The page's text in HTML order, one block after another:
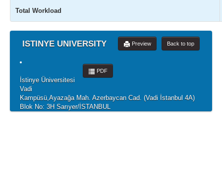
Total Workload
ISTINYE UNIVERSITY Back to top
Preview
PDF
İstinye Üniversitesi
Vadi
Kampüsü,Ayazağa Mah. Azerbaycan Cad. (Vadi İstanbul 4A)
Blok No: 3H Sarıyer/İSTANBUL